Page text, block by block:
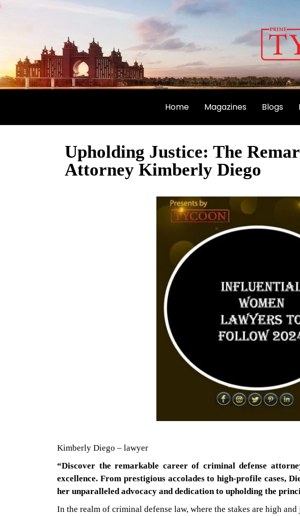
Home Magazines Blogs
Upholding Justice: The
Attorney Kimberly Diego
Kimberly Diego – lawyer
“Discover the remarkable career of criminal defense
excellence. From prestigious accolades to high-profile cases,
her unparalleled advocacy and dedication to upholding the
In the realm of criminal defense law, where the stakes are high